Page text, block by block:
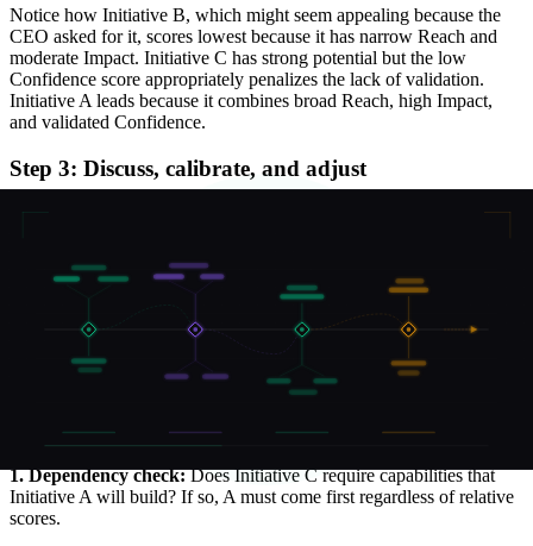
Notice how Initiative B, which might seem appealing because the
CEO asked for it, scores lowest because it has narrow Reach and
moderate Impact. Initiative C has strong potential but the low
Confidence score appropriately penalizes the lack of validation.
Initiative A leads because it combines broad Reach, high Impact,
and validated Confidence.
Step 3: Discuss, calibrate, and adjust
After independent scoring, bring the committee together to discuss
not have a shared understanding of the initiative's expected
outcomes. Resolve the disagreement with evidence, not seniority.
Step 4: Apply strategic filters
RICE produces a quantitative ranking, but it does not capture
1. Dependency check:Does Initiative C require capabilities that
Initiative A will build? If so, A must come first regardless of relative
scores.